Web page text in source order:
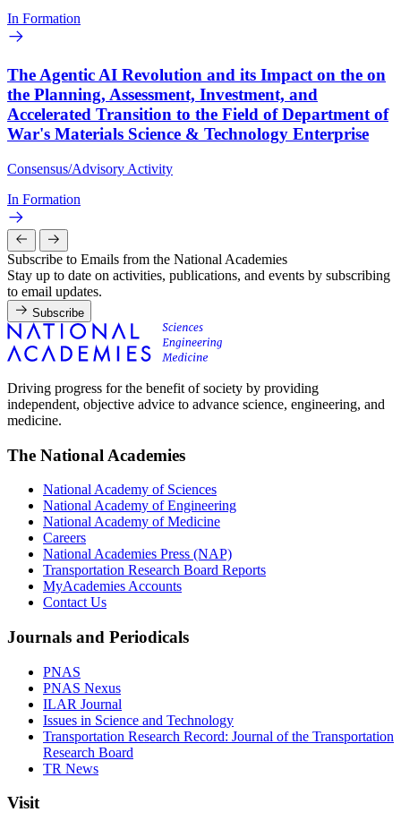
In Formation
The Agentic AI Revolution and its Impact on the on
the Planning, Assessment, Investment, and
Accelerated Transition to the Field of Department of
War's Materials Science & Technology Enterprise
Consensus/Advisory Activity
In Formation
Subscribe to Emails from the National Academies
Stay up to date on activities, publications, and events by subscribing
to email updates.
Subscribe
Driving progress for the benefit of society by providing
independent, objective advice to advance science, engineering, and
medicine.
The National Academies
National Academy of Sciences
National Academy of Engineering
National Academy of Medicine
Careers
National Academies Press (NAP)
Transportation Research Board Reports
MyAcademies Accounts
Contact Us
Journals and Periodicals
PNAS
PNAS Nexus
ILAR Journal
Issues in Science and Technology
Transportation Research Record: Journal of the Transportation
Research Board
TR News
Visit